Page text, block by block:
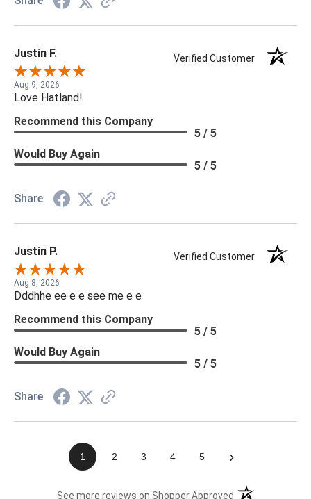
Justin F. Verified Customer
Aug 9, 2026
Love Hatland!
Recommend this Company
5 / 5
Would Buy Again
5 / 5
Share
Justin P. Verified Customer
Aug 8, 2026
Dddhhe ee e e see me e e
Recommend this Company
5 / 5
Would Buy Again
5 / 5
Share
1 2 3 4 5 ›
See more reviews on Shopper Approved (opens in a new